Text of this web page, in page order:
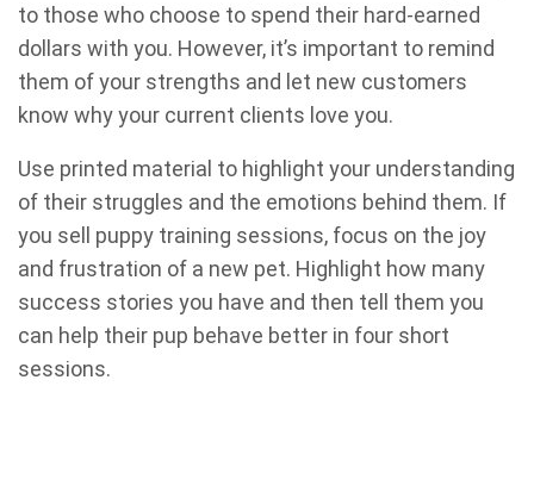
to those who choose to spend their hard-earned
dollars with you. However, it’s important to remind
them of your strengths and let new customers
know why your current clients love you.
Use printed material to highlight your understanding
of their struggles and the emotions behind them. If
you sell puppy training sessions, focus on the joy
and frustration of a new pet. Highlight how many
success stories you have and then tell them you
can help their pup behave better in four short
sessions.